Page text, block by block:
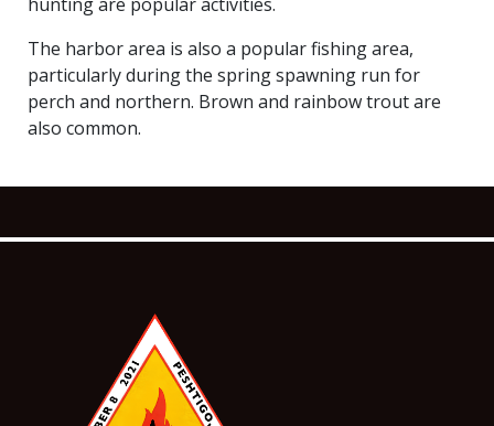
The harbor area is also a popular fishing area,
particularly during the spring spawning run for
perch and northern. Brown and rainbow trout are
also common.